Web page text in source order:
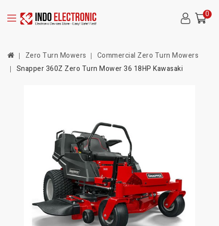
0
Zero Turn Mowers
Commercial Zero Turn Mowers
Snapper 360Z Zero Turn Mower 36 18HP Kawasaki